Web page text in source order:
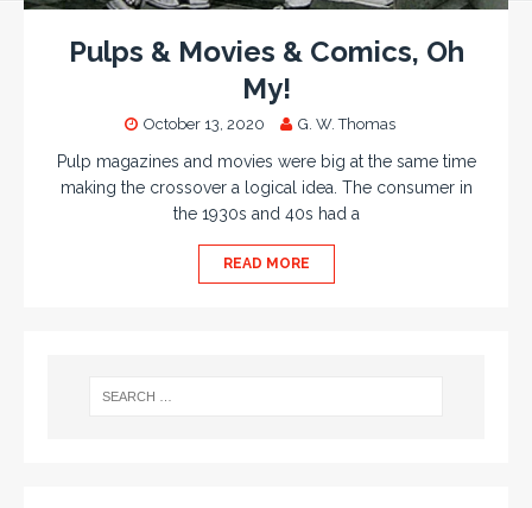
Pulps & Movies & Comics, Oh
My!
October 13, 2020 G. W. Thomas
Pulp magazines and movies were big at the same time
making the crossover a logical idea. The consumer in
the 1930s and 40s had a
READ MORE